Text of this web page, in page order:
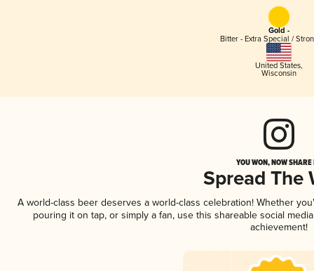
Gold -
Bitter - Extra Special /
United States,
Wisconsin
YOU WON, NOW
Spread The
A world-class beer deserves a world-class celebration! Whether
pouring it on tap, or simply a fan, use this shareable social
achievement!